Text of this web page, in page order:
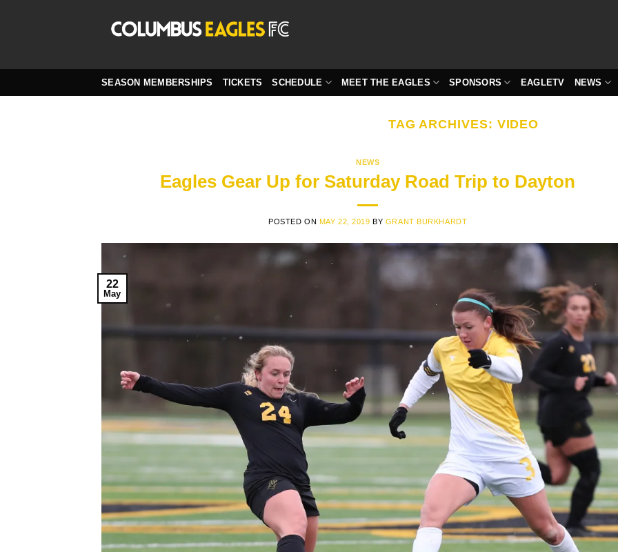
SEASON MEMBERSHIPS TICKETS SCHEDULE MEET THE EAGLES SPONSORS EAGLETV NEWS
TAG ARCHIVES: VIDEO
NEWS
Eagles Gear Up for Saturday Road Trip to Dayton
POSTED ON MAY 22, 2019 BY GRANT BURKHARDT
22
May